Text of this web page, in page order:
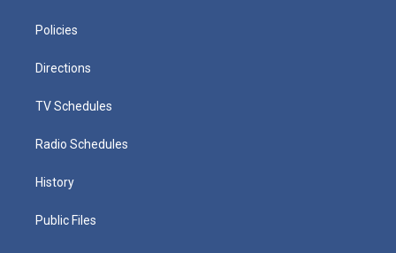
Policies
Directions
TV Schedules
Radio Schedules
History
Public Files